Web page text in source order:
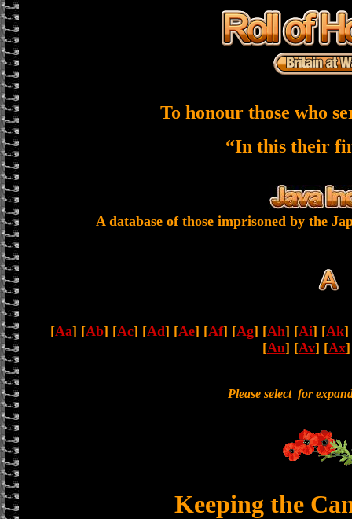
To honour those who
“In this their
A database of those imprisoned by the
[Aa] [Ab] [Ac] [Ad] [Ae] [Af] [Ag] [Ah] [Ai] [Ak]
[Au] [Av] [Ax
Please select for
Keeping the